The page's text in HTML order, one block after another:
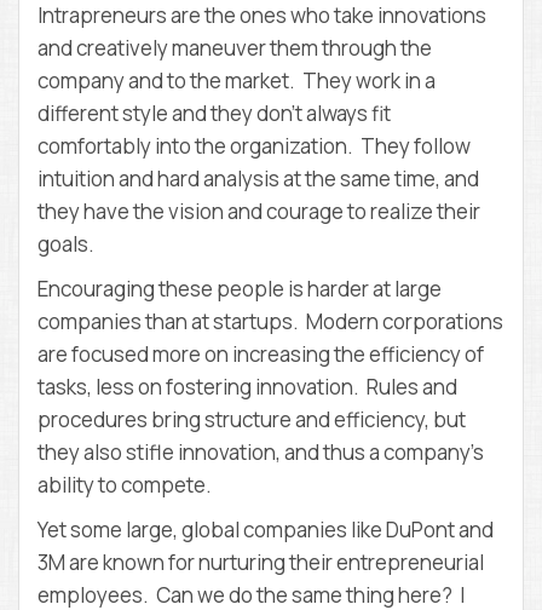
Intrapreneurs are the ones who take innovations
and creatively maneuver them through the
company and to the market. They work in a
different style and they don’t always fit
comfortably into the organization. They follow
intuition and hard analysis at the same time, and
they have the vision and courage to realize their
goals.
Encouraging these people is harder at large
companies than at startups. Modern corporations
are focused more on increasing the efficiency of
tasks, less on fostering innovation. Rules and
procedures bring structure and efficiency, but
they also stifle innovation, and thus a company’s
ability to compete.
Yet some large, global companies like DuPont and
3M are known for nurturing their entrepreneurial
employees. Can we do the same thing here? I